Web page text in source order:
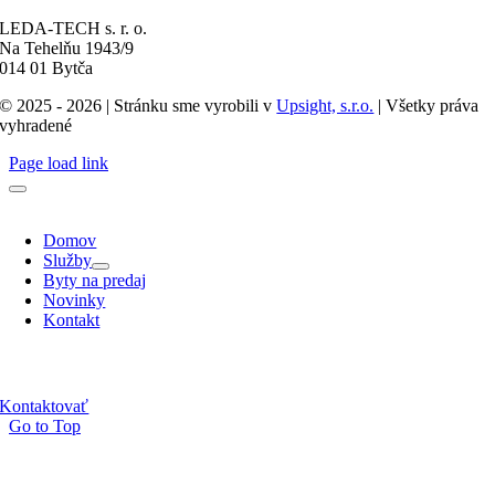
LEDA-TECH s. r. o.
Na Tehelňu 1943/9
014 01 Bytča
© 2025 - 2026 | Stránku sme vyrobili vUpsight, s.r.o. | Všetky práva
vyhradené
Page load link
Domov
Služby
Byty na predaj
Novinky
Kontakt
Kontaktovať
Go to Top